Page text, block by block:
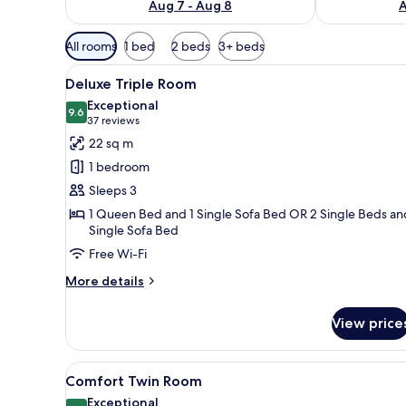
Aug 7 - Aug 8
Available
filters
for
rooms
All rooms 1 bed 2 beds 3+ beds
View
all
photos
for
Deluxe
Triple
Room
A modern hotel room with a
4
Deluxe Triple Room
9.69.6 out of 10
Exceptional
37 reviews
(37
reviews)
22 sq m
1 bedroom
Sleeps 3
1 Queen Bed and 1 Single Sofa Bed OR 2 Single Beds
Single Sofa Bed
Free Wi-Fi
More details
More
Triple
Room
View
View
all
A hotel room with two beds,
4
Comfort Twin Room
Exceptional